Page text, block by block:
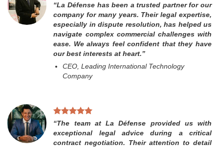
“La Défense has been a trusted partner for our
company for many years. Their legal expertise,
especially in dispute resolution, has helped us
navigate complex commercial challenges with
ease. We always feel confident that they have
our best interests at heart.”
CEO, Leading International Technology
Company
“The team at La Défense provided us with
exceptional legal advice during a critical
contract negotiation. Their attention to detail